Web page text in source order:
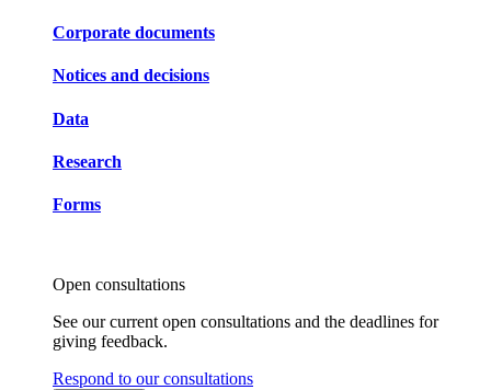
Corporate documents
Notices and decisions
Data
Research
Forms
Open consultations
See our current open consultations and the deadlines for
giving feedback.
Respond to our consultations